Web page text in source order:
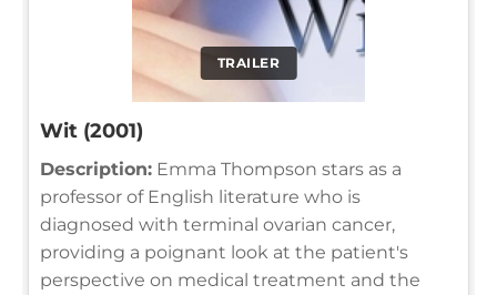
TRAILER
Wit (2001)
Description: Emma Thompson stars as a
professor of English literature who is
diagnosed with terminal ovarian cancer,
providing a poignant look at the patient's
perspective on medical treatment and the